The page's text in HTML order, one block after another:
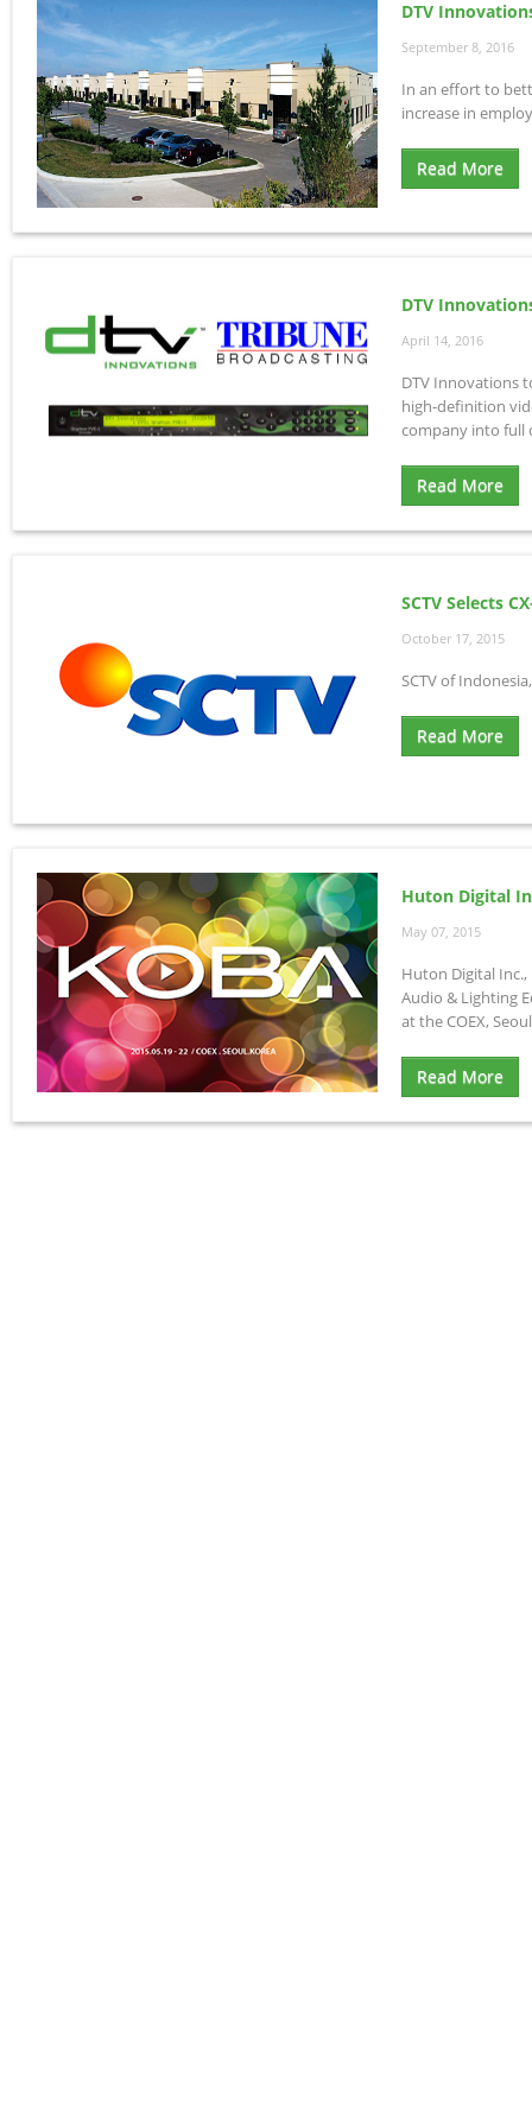
DTV
September 8, 2016
In an effort to
increase in
Read More
DTV
April 14, 2016
DTV Innovations
high-definition
company into full
Read More
SCTV Selects
October 17, 2015
SCTV of
Read More
Huton Digital
May 07, 2015
Huton Digital
Audio & Lighting
at the COEX,
Read More